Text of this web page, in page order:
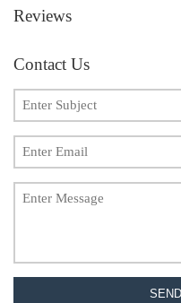
Reviews
Contact Us